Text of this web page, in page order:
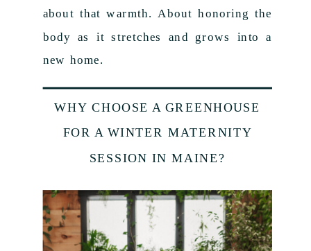
about that warmth. About honoring the
body as it stretches and grows into a
new home.
WHY CHOOSE A GREENHOUSE
FOR A WINTER MATERNITY
SESSION IN MAINE?